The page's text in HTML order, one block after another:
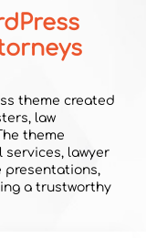
theme created
law
theme
lawyer
presentations,
a trustworthy